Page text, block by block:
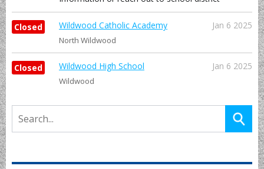
Closed Jan 6 2025
Wildwood Catholic Academy
North Wildwood
Closed Jan 6 2025
Wildwood High School
Wildwood